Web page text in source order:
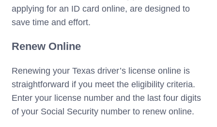
applying for an ID card online, are designed to
save time and effort.
Renew Online
Renewing your Texas driver’s license online is
straightforward if you meet the eligibility criteria.
Enter your license number and the last four digits
of your Social Security number to renew online.